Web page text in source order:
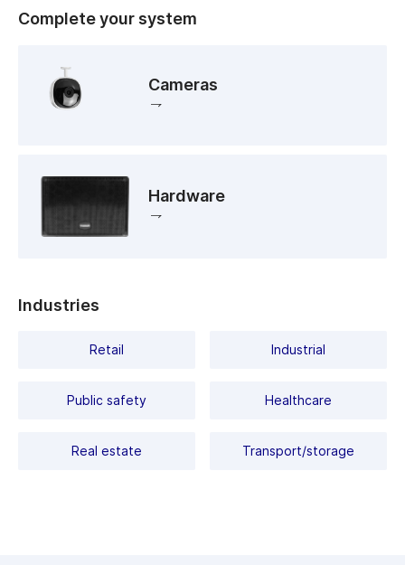
Complete your system
Cameras
Hardware
Industries
Retail Industrial
Public safety Healthcare
Real estate Transport/storage